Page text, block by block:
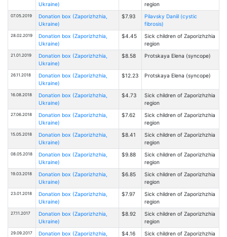
Ukraine)
region
07.05.2019
Donation box (Zaporizhzhia,
Ukraine)
$7.93
Pilavsky Daniil (cystic
fibrosis)
28.02.2019
Donation box (Zaporizhzhia,
Ukraine)
$4.45
Sick children of Zaporizhzhia
region
21.01.2019
Donation box (Zaporizhzhia,
Ukraine)
$8.58 Protskaya Elena (syncope)
26.11.2018
Donation box (Zaporizhzhia,
Ukraine)
$12.23 Protskaya Elena (syncope)
16.08.2018
Donation box (Zaporizhzhia,
Ukraine)
$4.73
Sick children of Zaporizhzhia
region
27.06.2018
Donation box (Zaporizhzhia,
Ukraine)
$7.62
Sick children of Zaporizhzhia
region
15.05.2018
Donation box (Zaporizhzhia,
Ukraine)
$8.41
Sick children of Zaporizhzhia
region
08.05.2018
Donation box (Zaporizhzhia,
Ukraine)
$9.88
Sick children of Zaporizhzhia
region
19.03.2018
Donation box (Zaporizhzhia,
Ukraine)
$6.85
Sick children of Zaporizhzhia
region
23.01.2018
Donation box (Zaporizhzhia,
Ukraine)
$7.97
Sick children of Zaporizhzhia
region
27.11.2017
Donation box (Zaporizhzhia,
Ukraine)
$8.92
Sick children of Zaporizhzhia
region
29.09.2017
Donation box (Zaporizhzhia,
$4.16
Sick children of Zaporizhzhia